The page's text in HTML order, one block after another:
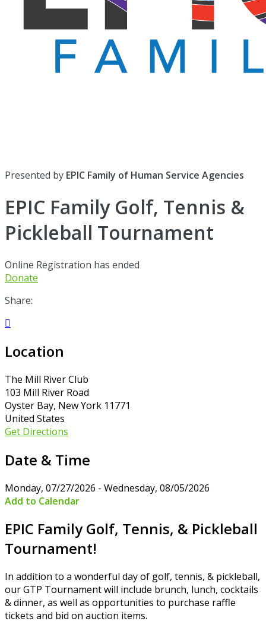
Presented by EPIC Family of Human Service Agencies
EPIC Family Golf, Tennis &
Pickleball Tournament
Online Registration has ended
Donate
Share:

Location
The Mill River Club
103 Mill River Road
Oyster Bay, New York 11771
United States
Get Directions
Date & Time
Monday, 07/27/2026 - Wednesday, 08/05/2026
Add to Calendar
EPIC Family Golf, Tennis, & Pickleball
Tournament!
In addition to a wonderful day of golf, tennis, & pickleball,
our GTP Tournament will include brunch, lunch, cocktails
& dinner, as well as opportunities to purchase raffle
tickets and bid on auction items.